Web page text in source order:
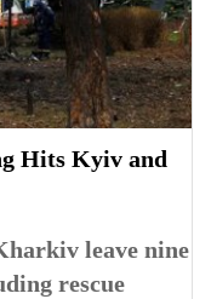
Hits Kyiv and
leave nine
rescue